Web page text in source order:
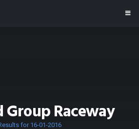
Group Raceway
for 16-01-2016